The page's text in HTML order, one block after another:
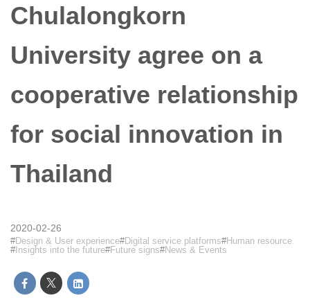
Chulalongkorn
University agree on a
cooperative relationship
for social innovation in
Thailand
2020-02-26
Design & User experience Digital service platforms
Human resource
Insights into the future Future signs News & Events